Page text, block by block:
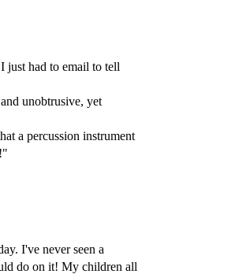
just had to email to tell
unobtrusive, yet
a percussion instrument
I've never seen a
do on it! My children all